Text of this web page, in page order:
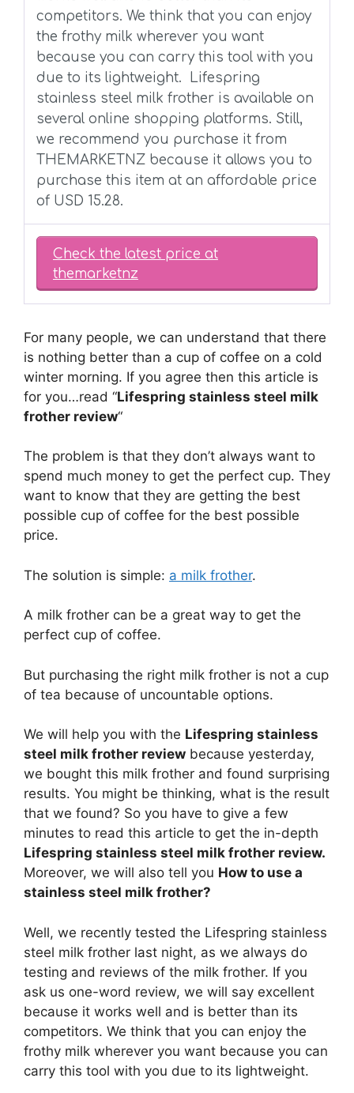
competitors. We think that you can enjoy
the frothy milk wherever you want
because you can carry this tool with you
due to its lightweight.
Lifespring
stainless steel milk frother is available on
several online shopping platforms. Still,
we recommend you purchase it from
THEMARKETNZ because it allows you to
purchase this item at an affordable price
of USD 15.28.
Check the latest price at
themarketnz
For many people, we can understand that there
is nothing better than a cup of coffee on a cold
winter morning. If you agree then this article is
for you…read “Lifespring stainless steel milk
frother review“
The problem is that they don’t always want to
spend much money to get the perfect cup. They
want to know that they are getting the best
possible cup of coffee for the best possible
price.
The solution is simple: a milk frother.
A milk frother can be a great way to get the
perfect cup of coffee.
But purchasing the right milk frother is not a cup
of tea because of uncountable options.
We will help you with the Lifespring stainless
steel milk frother review because yesterday,
we bought this milk frother and found surprising
results. You might be thinking, what is the result
that we found? So you have to give a few
minutes to read this article to get the in-depth
Lifespring stainless steel milk frother review.
Moreover, we will also tell you How to use a
stainless steel milk frother?
Well, we recently tested the Lifespring stainless
steel milk frother last night, as we always do
testing and reviews of the milk frother. If you
ask us one-word review, we will say excellent
because it works well and is better than its
competitors. We think that you can enjoy the
frothy milk wherever you want because you can
carry this tool with you due to its lightweight.